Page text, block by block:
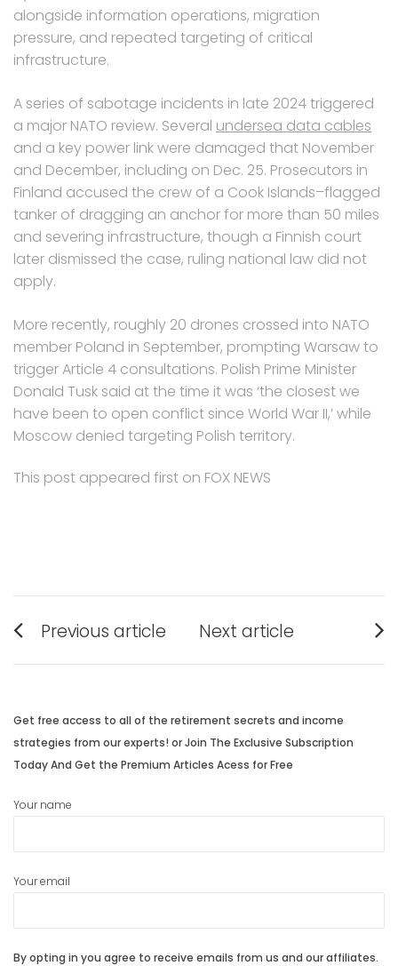
alongside information operations, migration
pressure, and repeated targeting of critical
infrastructure.
A series of sabotage incidents in late 2024 triggered
a major NATO review. Several undersea data cables
and a key power link were damaged that November
and December, including on Dec. 25. Prosecutors in
Finland accused the crew of a Cook Islands–flagged
tanker of dragging an anchor for more than 50 miles
and severing infrastructure, though a Finnish court
later dismissed the case, ruling national law did not
apply.
More recently, roughly 20 drones crossed into NATO
member Poland in September, prompting Warsaw to
trigger Article 4 consultations. Polish Prime Minister
Donald Tusk said at the time it was ‘the closest we
have been to open conflict since World War II,’ while
Moscow denied targeting Polish territory.
This post appeared first on FOX NEWS
Post
navigation
Previous article
post:
Next article
post:
Get free access to all of the retirement secrets and income
strategies from our experts! or Join The Exclusive Subscription
Today And Get the Premium Articles Acess for Free
Your name
Your email
By opting in you agree to receive emails from us and our affiliates.